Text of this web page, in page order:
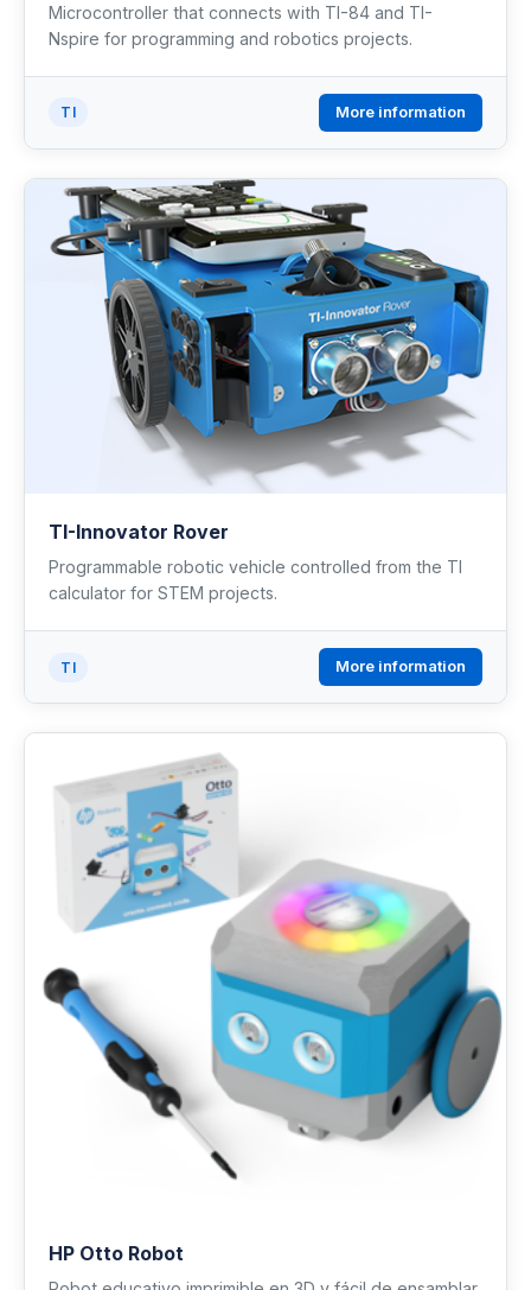
Microcontroller that connects with TI-84 and TI-
Nspire for programming and robotics projects.
TI More information
TI-Innovator Rover
Programmable robotic vehicle controlled from the TI
calculator for STEM projects.
TI More information
HP Otto Robot